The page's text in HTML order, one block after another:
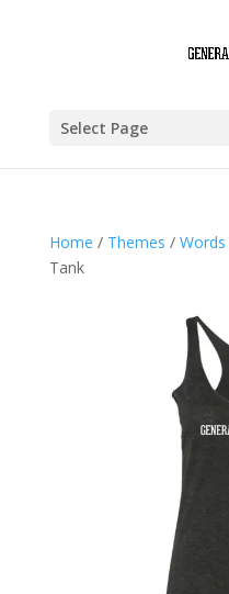
Select Page
Home / Themes / Words
Tank